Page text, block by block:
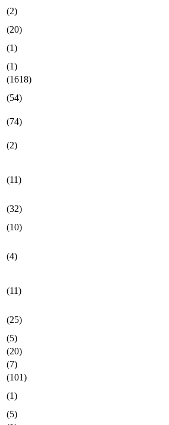
(2)
(20)
(1)
(1)
(1618)
(54)
(74)
(2)
(11)
(32)
(10)
(4)
(11)
(25)
(5)
(20)
(7)
(101)
(1)
(5)